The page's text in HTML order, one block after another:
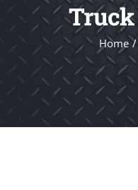
Truck
Home